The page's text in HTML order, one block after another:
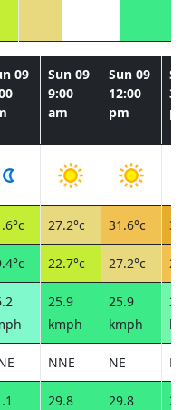
09
Sun 09
9:00
am
Sun 09
12:00
pm
27.2°c 31.6°c
22.7°c 27.2°c
25.9
kmph
25.9
kmph
NNE NE
29.8
29.8